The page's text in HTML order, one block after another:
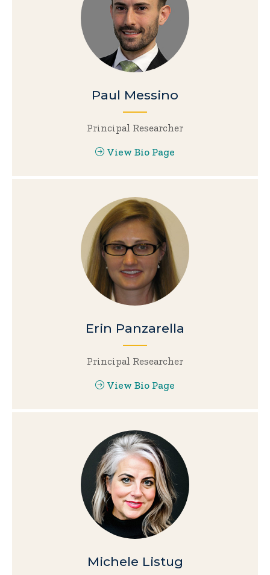
Paul Messino
Principal Researcher
View Bio Page
Erin Panzarella
Principal Researcher
View Bio Page
Michele Listug